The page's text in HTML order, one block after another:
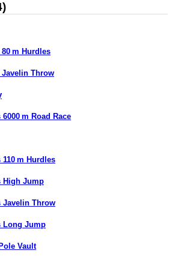
m Hurdles
Throw
m Road Race
m Hurdles
High Jump
Javelin Throw
Long Jump
Vault